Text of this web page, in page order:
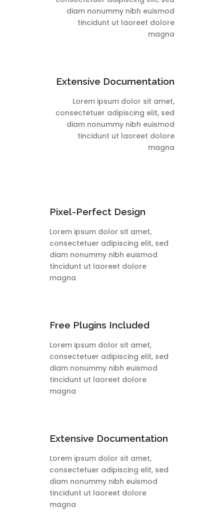
diam nonummy nibh euismod
tincidunt ut laoreet dolore
magna
Extensive Documentation
Lorem ipsum dolor sit amet,
consectetuer adipiscing elit, sed
diam nonummy nibh euismod
tincidunt ut laoreet dolore
magna
Pixel-Perfect Design
Lorem ipsum dolor sit amet,
consectetuer adipiscing elit, sed
diam nonummy nibh euismod
tincidunt ut laoreet dolore
magna
Free Plugins Included
Lorem ipsum dolor sit amet,
consectetuer adipiscing elit, sed
diam nonummy nibh euismod
tincidunt ut laoreet dolore
magna
Extensive Documentation
Lorem ipsum dolor sit amet,
consectetuer adipiscing elit, sed
diam nonummy nibh euismod
tincidunt ut laoreet dolore
magna